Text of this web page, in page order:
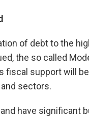
of debt to the
the so called
fiscal support will
sectors.
have